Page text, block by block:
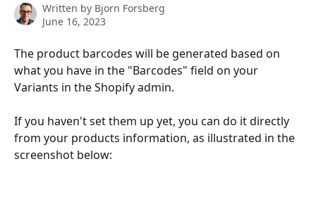
Written by Bjorn Forsberg
June 16, 2023
The product barcodes will be generated based on
what you have in the "Barcodes" field on your
Variants in the Shopify admin.
If you haven't set them up yet, you can do it directly
from your products information, as illustrated in the
screenshot below: